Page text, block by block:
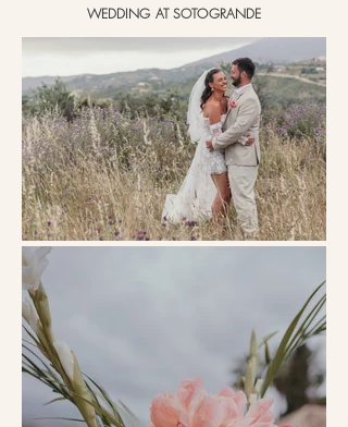
WEDDING AT SOTOGRANDE